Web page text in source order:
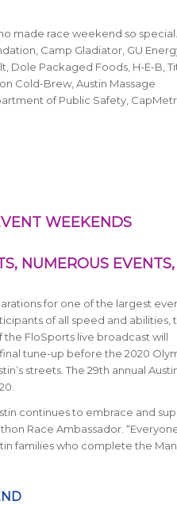
made race weekend so
Camp Gladiator, GU
Dole Packaged Foods, H-E-B,
Cold-Brew, Austin Massage
of Public Safety,
WEEKENDS
NUMEROUS EVENTS,
for one of the largest
of all speed and abilities,
the FloSports live broadcast will
tune-up before the 2020
streets. The 29th annual
continues to embrace and
Race Ambassador.
families who complete the